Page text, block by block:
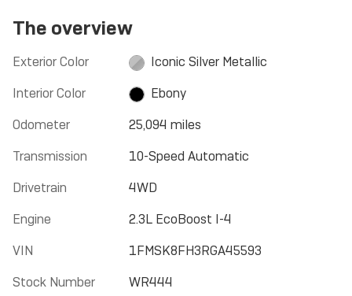
The overview
Exterior Color
Iconic Silver Metallic
Interior Color
Ebony
Odometer
25,094 miles
Transmission
10-Speed Automatic
Drivetrain
4WD
Engine
2.3L EcoBoost I-4
VIN
1FMSK8FH3RGA45593
Stock Number
WR444